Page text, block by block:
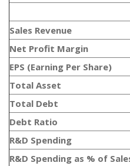
Sales Revenue
Net Profit Margin
EPS (Earning Per Share)
Total Asset
Total Debt
Debt Ratio
R&D Spending
R&D Spending as % of